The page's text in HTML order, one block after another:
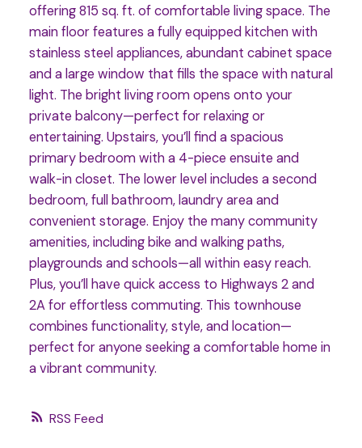
RSS
offering 815 sq. ft. of comfortable living space. The
main floor features a fully equipped kitchen with
stainless steel appliances, abundant cabinet space
and a large window that fills the space with natural
light. The bright living room opens onto your
private balcony—perfect for relaxing or
entertaining. Upstairs, you’ll find a spacious
primary bedroom with a 4-piece ensuite and
walk-in closet. The lower level includes a second
bedroom, full bathroom, laundry area and
convenient storage. Enjoy the many community
amenities, including bike and walking paths,
playgrounds and schools—all within easy reach.
Plus, you’ll have quick access to Highways 2 and
2A for effortless commuting. This townhouse
combines functionality, style, and location—
perfect for anyone seeking a comfortable home in
a vibrant community.